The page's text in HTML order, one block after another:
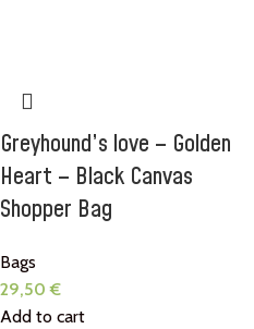
Greyhound’s love – Golden
Heart – Black Canvas
Shopper Bag
Bags
29,50€
Add to cart